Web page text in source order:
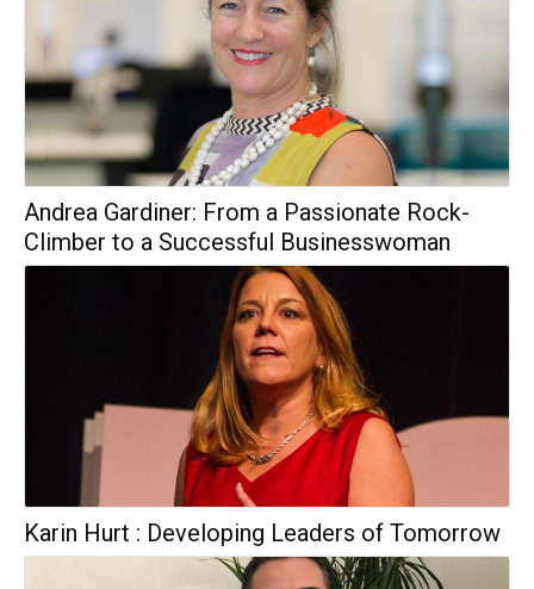
Andrea Gardiner: From a Passionate Rock-
Climber to a Successful Businesswoman
Karin Hurt : Developing Leaders of Tomorrow